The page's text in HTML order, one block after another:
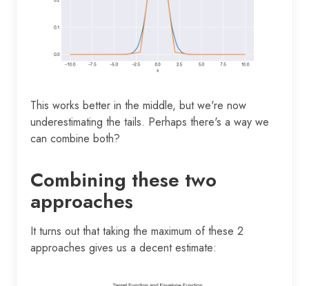
This works better in the middle, but we're now
underestimating the tails. Perhaps there's a way we
can combine both?
Combining these two
approaches
It turns out that taking the maximum of these 2
approaches gives us a decent estimate: